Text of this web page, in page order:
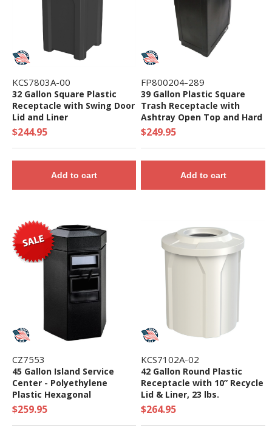
KCS7803A-00
32 Gallon Square Plastic
Receptacle with Swing Door
Lid and Liner
$244.95
Add to cart
FP800204-289
39 Gallon Plastic Square
Trash Receptacle with
Ashtray Open Top and Hard
Plastic Liner - 39 lbs.
$249.95
Add to cart
CZ7553
45 Gallon Island Service
Center - Polyethylene
Plastic Hexagonal
Receptacle with 2 Gallon
Bucket and Towel
Dispenser - 32 Lbs.
$259.95
KCS7102A-02
42 Gallon Round Plastic
Receptacle with 10” Recycle
Lid & Liner, 23 lbs.
$264.95